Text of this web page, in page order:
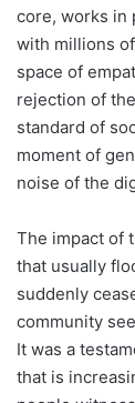
core, works in
with millions
space of
rejection of
standard of
moment of
noise of the
The impact of
that usually
suddenly
community
It was a
that is